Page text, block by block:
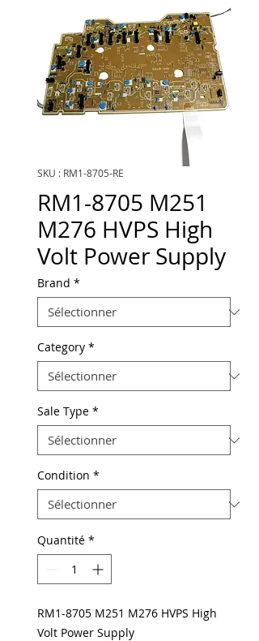
SKU : RM1-8705-RE
RM1-8705 M251
M276 HVPS High
Volt Power Supply
Brand *
Category *
Sale Type *
Condition *
Quantité *
RM1-8705 M251 M276 HVPS High
Volt Power Supply